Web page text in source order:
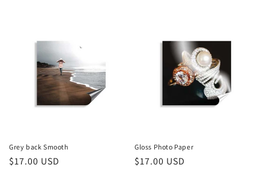
Grey back Smooth
Regular
$17.00 USD
Gloss Photo Paper
Regular
$17.00 USD